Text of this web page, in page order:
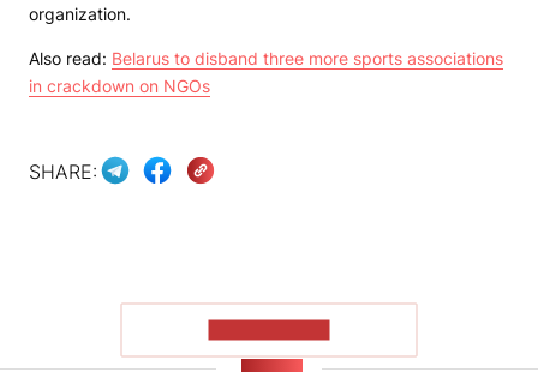
organization.
Also read: Belarus to disband three more sports associations
in crackdown on NGOs
SHARE: